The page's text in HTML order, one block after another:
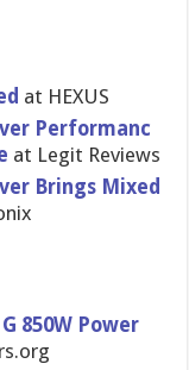
at HEXUS
Performanc​
at Legit Reviews
Brings Mixed
850W Power